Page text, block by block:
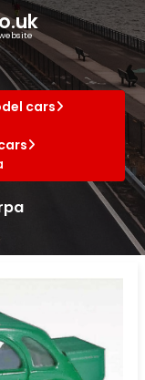
cars